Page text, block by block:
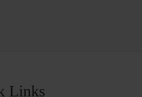
Links